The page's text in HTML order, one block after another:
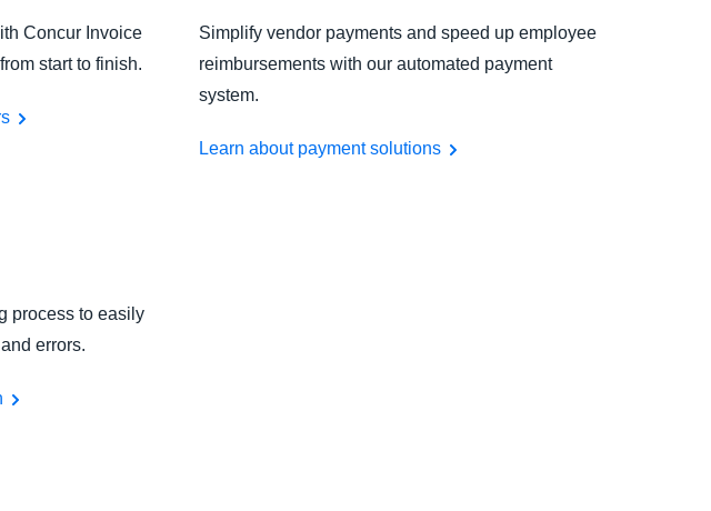
Concur Invoice
start to finish.
Simplify vendor payments and speed up employee
reimbursements with our automated payment
system.
Learn about payment solutions
process to easily
errors.